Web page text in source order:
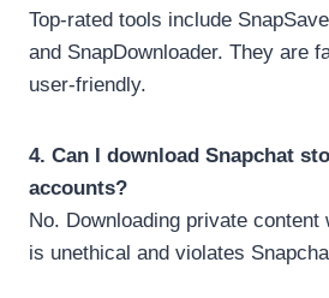
Top-rated tools include
and SnapDownloader. They are
user-friendly.
4. Can I download Snapchat
accounts?
No. Downloading private content
is unethical and violates